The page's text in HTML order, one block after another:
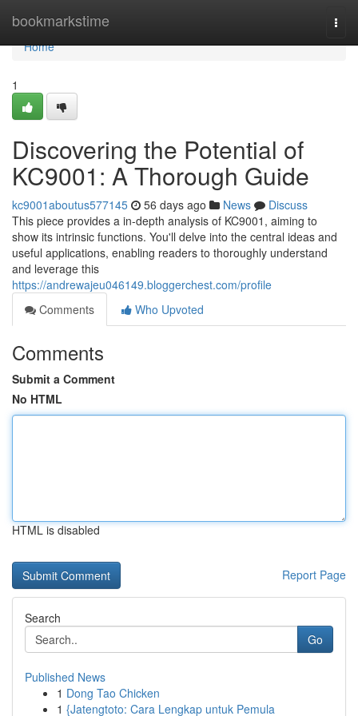
bookmarkstime
Home
Home
1
Discovering the Potential of
KC9001: A Thorough Guide
kc9001aboutus577145 56 days ago News
Discuss
This piece provides a in-depth analysis of KC9001, aiming to
show its intrinsic functions. You'll delve into the central ideas and
useful applications, enabling readers to thoroughly understand
and leverage this
https://andrewajeu046149.bloggerchest.com/profile
Comments
Who Upvoted
Comments
Submit a Comment
No HTML
HTML is disabled
Report Page
Search
Go
Published News
1 Dong Tao Chicken
1 {Jatengtoto: Cara Lengkap untuk Pemula